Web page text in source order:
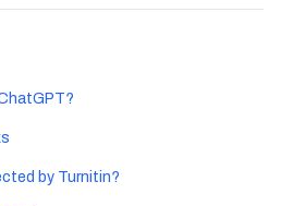
by Turnitin?